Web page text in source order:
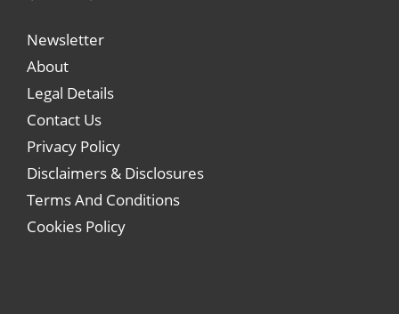
Newsletter
About
Legal Details
Contact Us
Privacy Policy
Disclaimers & Disclosures
Terms And Conditions
Cookies Policy